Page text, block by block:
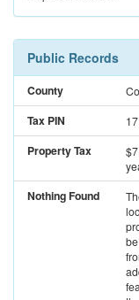
Public Records
County
Tax PIN
Property Tax
Nothing Found
be